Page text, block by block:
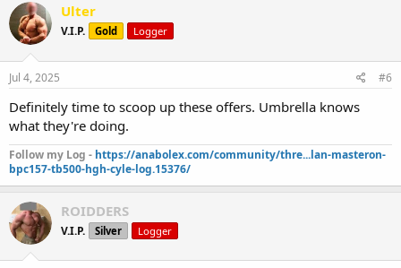
Ulter
V.I.P. Gold Logger
Jul 4, 2025 #6
Definitely time to scoop up these offers. Umbrella knows
what they're doing.
Follow my Log - https://anabolex.com/community/thre...lan-masteron-
bpc157-tb500-hgh-cyle-log.15376/
ROIDDERS
V.I.P. Silver Logger